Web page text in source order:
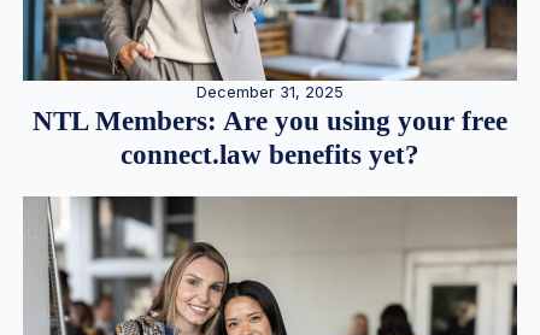
December 31, 2025
NTL Members: Are you using your free
connect.law benefits yet?